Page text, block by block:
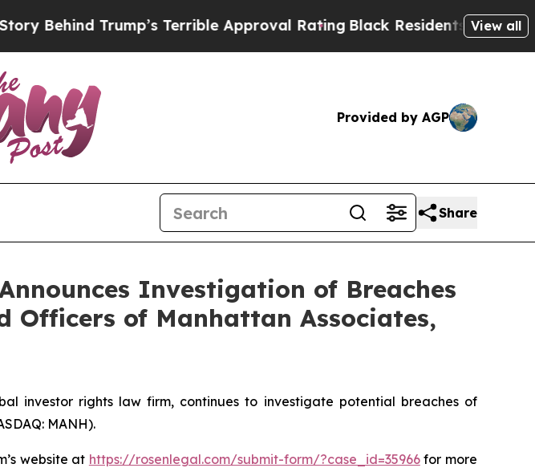
Trump’s Terrible Approval RatingBlack Residents Warned of
View all
Provided by AGP
Share
Investigation of Breaches
of Manhattan Associates,
investor rights law firm, continues to investigate potential breaches of
MANH).
website at https://rosenlegal.com/submit-form/?case_id=35966for more